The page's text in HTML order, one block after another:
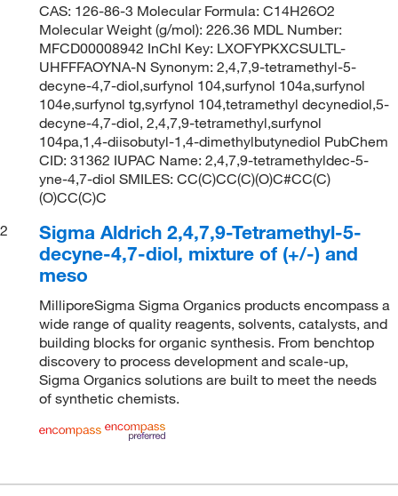
CAS: 126-86-3 Molecular Formula: C14H26O2
Molecular Weight (g/mol): 226.36 MDL Number:
MFCD00008942 InChI Key: LXOFYPKXCSULTL-
UHFFFAOYNA-N Synonym: 2,4,7,9-tetramethyl-5-
decyne-4,7-diol,surfynol 104,surfynol 104a,surfynol
104e,surfynol tg,syrfynol 104,tetramethyl decynediol,5-
decyne-4,7-diol, 2,4,7,9-tetramethyl,surfynol
104pa,1,4-diisobutyl-1,4-dimethylbutynediol PubChem
CID: 31362 IUPAC Name: 2,4,7,9-tetramethyldec-5-
yne-4,7-diol SMILES: CC(C)CC(C)(O)C#CC(C)
(O)CC(C)C
2
Sigma Aldrich 2,4,7,9-Tetramethyl-5-
decyne-4,7-diol, mixture of (+/-) and
meso
MilliporeSigma Sigma Organics products encompass a
wide range of quality reagents, solvents, catalysts, and
building blocks for organic synthesis. From benchtop
discovery to process development and scale-up,
Sigma Organics solutions are built to meet the needs
of synthetic chemists.